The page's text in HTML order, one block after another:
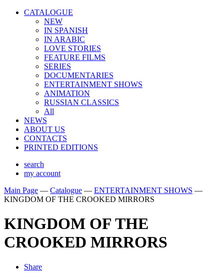
CATALOGUE
NEW
IN SPANISH
IN ARABIС
LOVE STORIES
FEATURE FILMS
SERIES
DOCUMENTARIES
ENTERTAINMENT SHOWS
ANIMATION
RUSSIAN CLASSICS
All
NEWS
ABOUT US
CONTACTS
PRINTED EDITIONS
search
my account
Main Page — Catalogue — ENTERTAINMENT SHOWS —
KINGDOM OF THE CROOKED MIRRORS
KINGDOM OF THE
CROOKED MIRRORS
Share